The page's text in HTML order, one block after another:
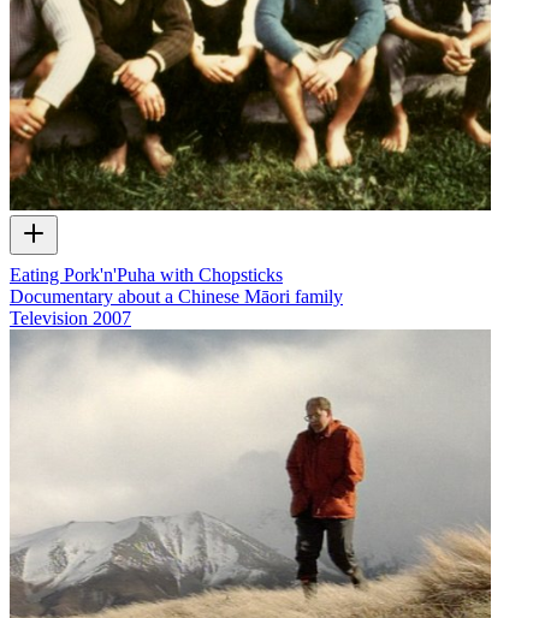
Eating Pork'n'Puha with Chopsticks
Documentary about a Chinese Māori family
Television 2007